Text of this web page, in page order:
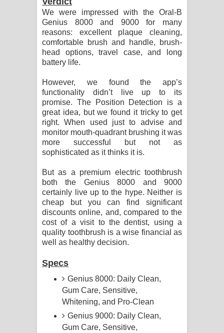
We were impressed with the Oral-B
Genius 8000 and 9000 for many
reasons: excellent plaque cleaning,
comfortable brush and handle, brush-
head options, travel case, and long
battery life.
However, we found the app’s
functionality didn’t live up to its
promise. The Position Detection is a
great idea, but we found it tricky to get
right. When used just to advise and
monitor mouth-quadrant brushing it was
more successful but not as
sophisticated as it thinks it is.
But as a premium electric toothbrush
both the Genius 8000 and 9000
certainly live up to the hype. Neither is
cheap but you can find significant
discounts online, and, compared to the
cost of a visit to the dentist, using a
quality toothbrush is a wise financial as
well as healthy decision.
Specs
Genius 8000: Daily Clean,
Gum Care, Sensitive,
Whitening, and Pro-Clean
Genius 9000: Daily Clean,
Gum Care, Sensitive,